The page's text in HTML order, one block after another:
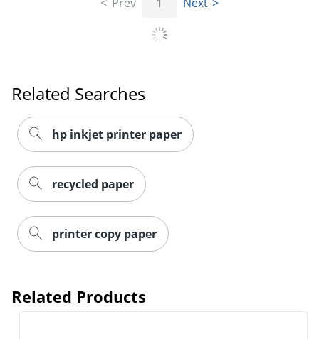
Related Searches
hp inkjet printer paper
recycled paper
printer copy paper
Related Products